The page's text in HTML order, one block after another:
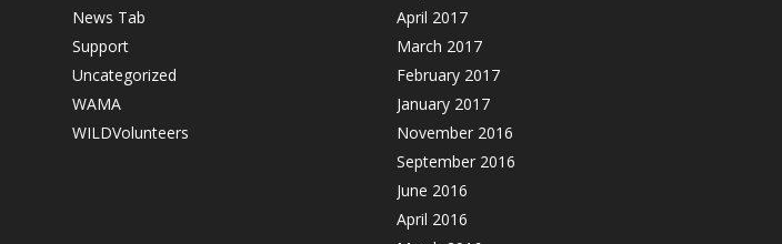
News Tab
Support
Uncategorized
WAMA
WILDVolunteers
April 2017
March 2017
February 2017
January 2017
November 2016
September 2016
June 2016
April 2016